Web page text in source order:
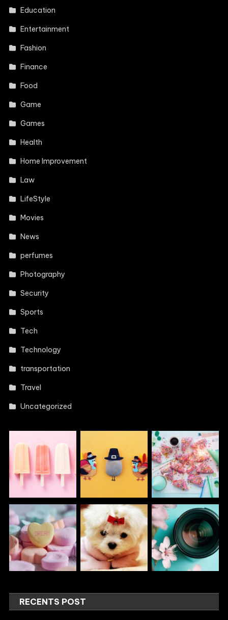
Education
Entertainment
Fashion
Finance
Food
Game
Games
Health
Home Improvement
Law
LifeStyle
Movies
News
perfumes
Photography
Security
Sports
Tech
Technology
transportation
Travel
Uncategorized
RECENTS POST